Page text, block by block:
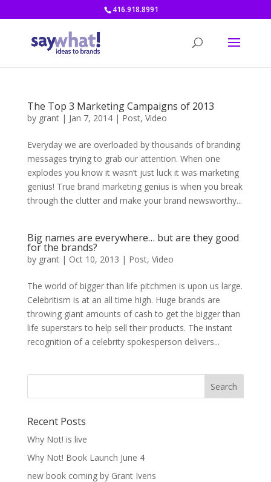
416.918.8991
The Top 3 Marketing Campaigns of 2013
by grant| Jan 7, 2014| Post, Video
Everyday we are overloaded by thousands of branding
messages trying to grab our attention. When one
explodes you know it wasn’t just luck it was marketing
genius! True brand marketing genius is when you break
through the clutter and make your brand newsworthy...
Big names are everywhere… but are they good
for the brands?
by grant| Oct 10, 2013 | Post, Video
The world of bigger than life pitchmen is upon us large.
Celebritism is at an all time high. Huge brands are
throwing giant amounts of cash to get the bigger than
life superstars to help sell their products. The instant
recognition of a celebrity spokesperson delivers...
Recent Posts
Why Not! is live
Why Not! Book Launch June 4
new book coming by Grant Ivens